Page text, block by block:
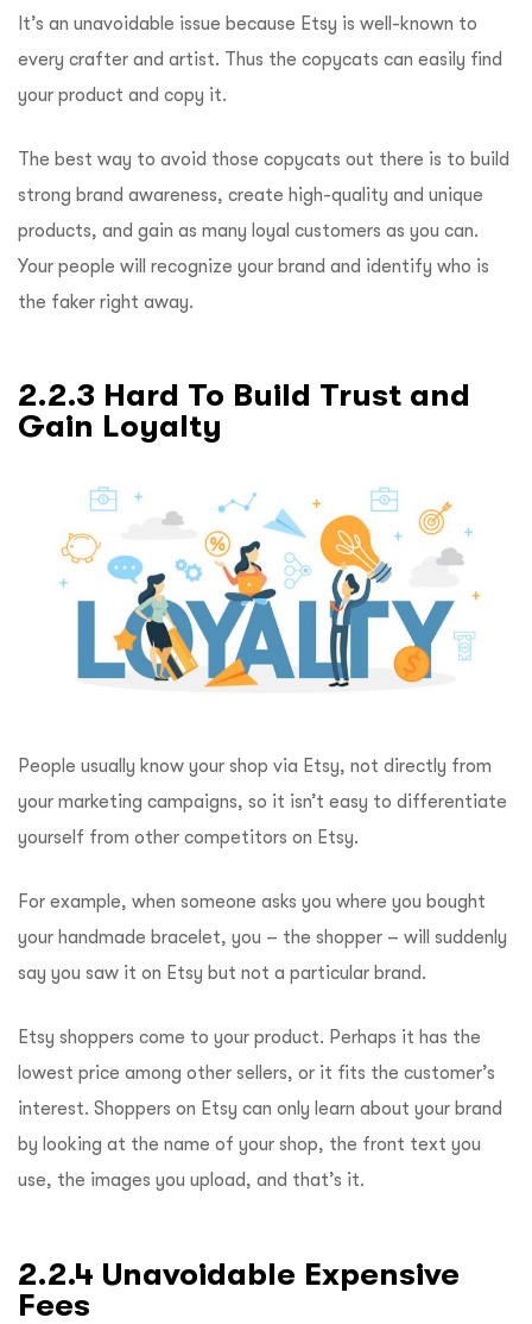
It’s an unavoidable issue because Etsy is well-known to
every crafter and artist. Thus the copycats can easily find
your product and copy it.
The best way to avoid those copycats out there is to build
strong brand awareness, create high-quality and unique
products, and gain as many loyal customers as you can.
Your people will recognize your brand and identify who is
the faker right away.
2.2.3 Hard To Build Trust and
Gain Loyalty
People usually know your shop via Etsy, not directly from
your marketing campaigns, so it isn’t easy to differentiate
yourself from other competitors on Etsy.
For example, when someone asks you where you bought
your handmade bracelet, you – the shopper – will suddenly
say you saw it on Etsy but not a particular brand.
Etsy shoppers come to your product. Perhaps it has the
lowest price among other sellers, or it fits the customer’s
interest. Shoppers on Etsy can only learn about your brand
by looking at the name of your shop, the front text you
use, the images you upload, and that’s it.
2.2.4 Unavoidable Expensive
Fees